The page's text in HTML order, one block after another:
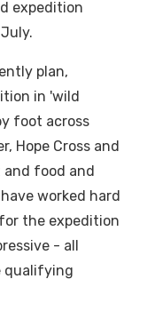
expedition
plan,
in 'wild
foot across
Hope Cross and
food and
worked hard
the expedition
- all
qualifying